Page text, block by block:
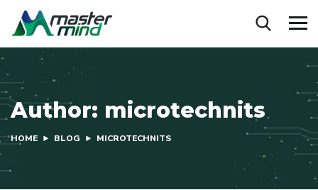
Author: microtechnits
HOME BLOG MICROTECHNITS